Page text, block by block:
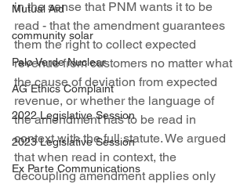
Mutual Aid
community solar
Palo Verde Nuclear
AG Ethics Complaint
2022 Legislative Session
2023 Legislative Session
Ex Parte Communications
in the sense that PNM wants it to be
read - that the amendment guarantees
them the right to collect expected
revenue from customers no matter what
the cause of deviation from expected
revenue, or whether the language of
the amendment has to be read in
context with the full statute. We argued
that when read in context, the
decoupling amendment applies only